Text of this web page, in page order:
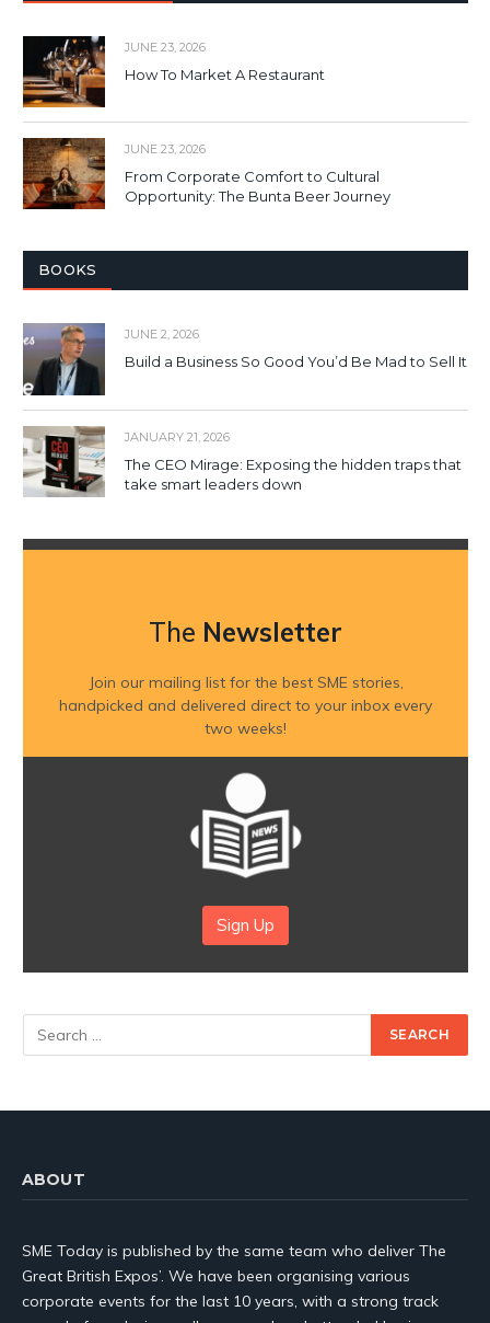
JUNE 23, 2026
How To Market A Restaurant
JUNE 23, 2026
From Corporate Comfort to Cultural
Opportunity: The Bunta Beer Journey
BOOKS
JUNE 2, 2026
Build a Business So Good You’d Be Mad to Sell It
JANUARY 21, 2026
The CEO Mirage: Exposing the hidden traps that
take smart leaders down
The Newsletter
Join our mailing list for the best SME stories,
handpicked and delivered direct to your inbox every
two weeks!
Sign Up
ABOUT
SME Today is published by the same team who deliver The
Great British Expos’. We have been organising various
corporate events for the last 10 years, with a strong track